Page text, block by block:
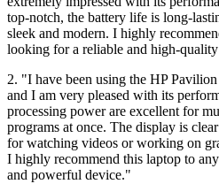
top-notch, the battery life is long-
sleek and modern. I highly
looking for a reliable and high-
2. "I have been using the HP
and I am very pleased with its
processing power are excellent for
programs at once. The display is
for watching videos or working on
I highly recommend this laptop to
and powerful device."